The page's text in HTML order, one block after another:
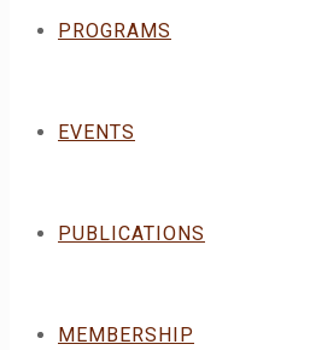
PROGRAMS
EVENTS
PUBLICATIONS
MEMBERSHIP